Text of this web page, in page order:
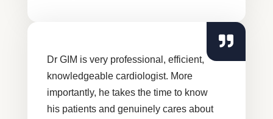
Dr GIM is very professional, efficient,
knowledgeable cardiologist. More
importantly, he takes the time to know
his patients and genuinely cares about